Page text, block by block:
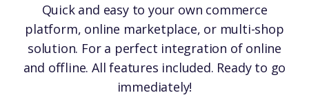
Quick and easy to your own commerce
platform, online marketplace, or multi-shop
solution. For a perfect integration of online
and offline. All features included. Ready to go
immediately!